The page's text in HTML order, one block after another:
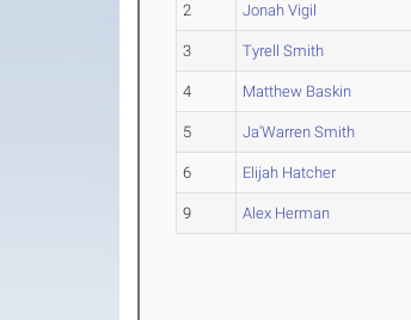
2 Jonah Vigil
3 Tyrell Smith
4 Matthew Baskin
5 Ja'Warren Smith
6 Elijah Hatcher
9 Alex Herman